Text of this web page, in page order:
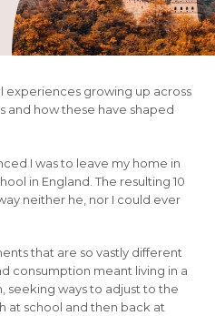
experiences growing up across
and how these have shaped
I was to leave my home in
in England. The resulting 10
neither he, nor I could ever
that are so vastly different
consumption meant living in a
ways to adjust to the
at school and then back at